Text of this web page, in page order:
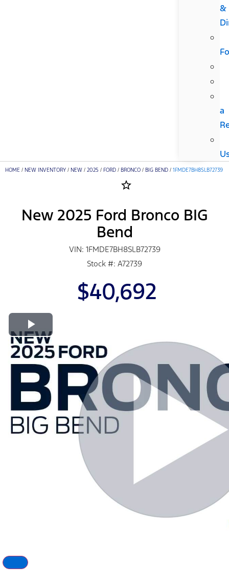
&
a
HOME / NEW INVENTORY / NEW / 2025 / FORD / BRONCO / BIG BEND / 1FMDE7BH8SLB72739
star_border
New 2025 Ford Bronco BIG
Bend
VIN: 1FMDE7BH8SLB72739
Stock #: A72739
$40,692
Play Video